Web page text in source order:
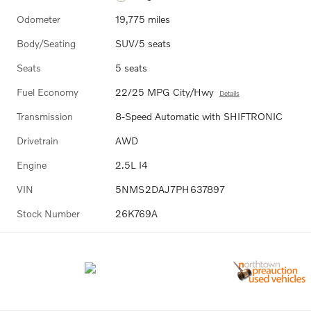
Odometer 19,775 miles
Body/Seating SUV/5 seats
Seats 5 seats
Fuel Economy 22/25 MPG City/Hwy Details
Transmission 8-Speed Automatic with SHIFTRONIC
Drivetrain AWD
Engine 2.5L I4
VIN 5NMS2DAJ7PH637897
Stock Number 26K769A